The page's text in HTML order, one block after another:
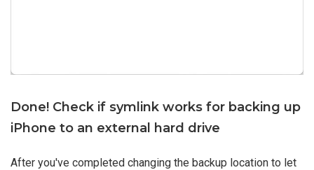
Done! Check if symlink works for backing up
iPhone to an external hard drive
After you've completed changing the backup location to let